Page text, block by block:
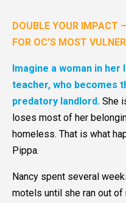
DOUBLE YOUR IMPACT
FOR OC’S MOST
Imagine a woman in
teacher, who becomes
predatory landlord. She
loses most of her
homeless. That is what
Pippa.
Nancy spent several
motels until she ran out of